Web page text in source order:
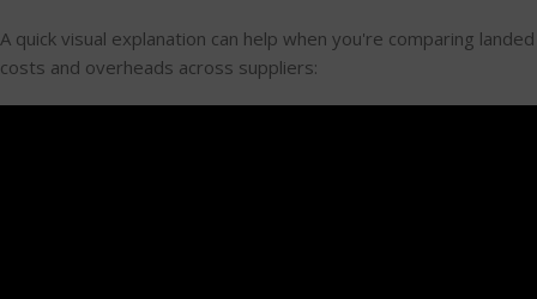
A quick visual explanation can help when you're comparing landed
costs and overheads across suppliers: